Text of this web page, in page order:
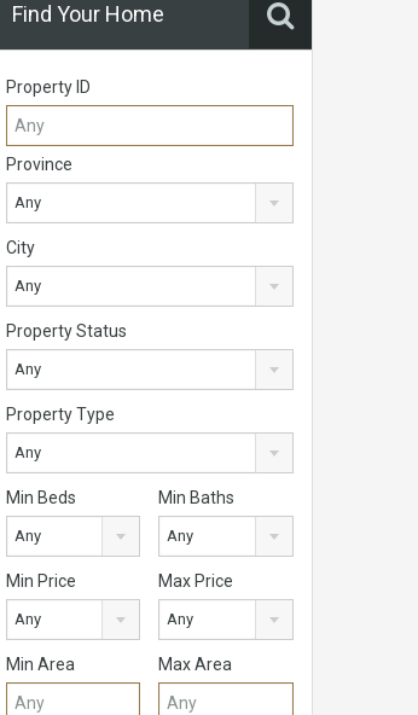
Find Your Home
Property ID
Province
Any
City
Any
Property Status
Any
Property Type
Any
Min Beds
Any
Min Baths
Any
Min Price
Any
Max Price
Any
Min Area Max Area